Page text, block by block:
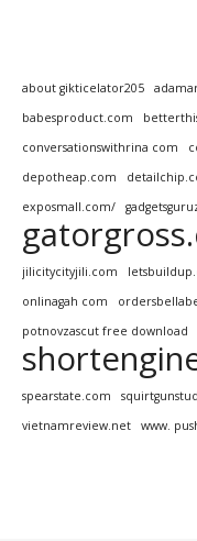
about gikticelator205
babesproduct.com
conversationswithrina com
depotheap.com
exposmall.com/
jilicitycityjili.com
onlinagah com
potnovzascut free download
spearstate.com
vietnamreview.net
www.